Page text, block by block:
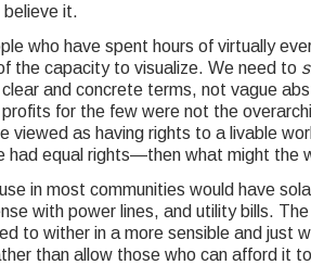
believe it.
who have spent hours of virtually
the capacity to visualize. We need to
and concrete terms, not vague
for the few were not the
viewed as having rights to a livable
had equal rights—then what might the
in most communities would have
with power lines, and utility bills.
to wither in a more sensible and just
than allow those who can afford it